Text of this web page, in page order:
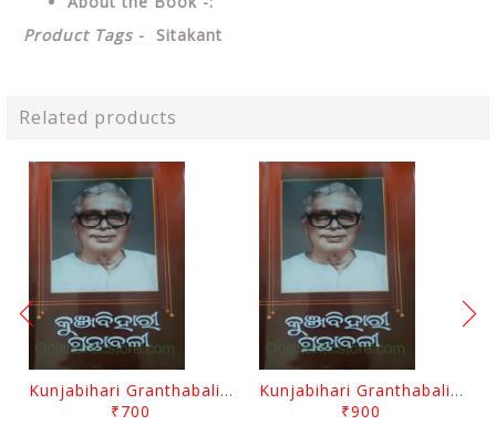
Product Tags - Sitakant
Related products
Kunjabihari Granthabali Part 10 By Kunjabihari Das
₹700
Kunjabihari Granthabali Part 11 By Kunjabihari Das
₹900